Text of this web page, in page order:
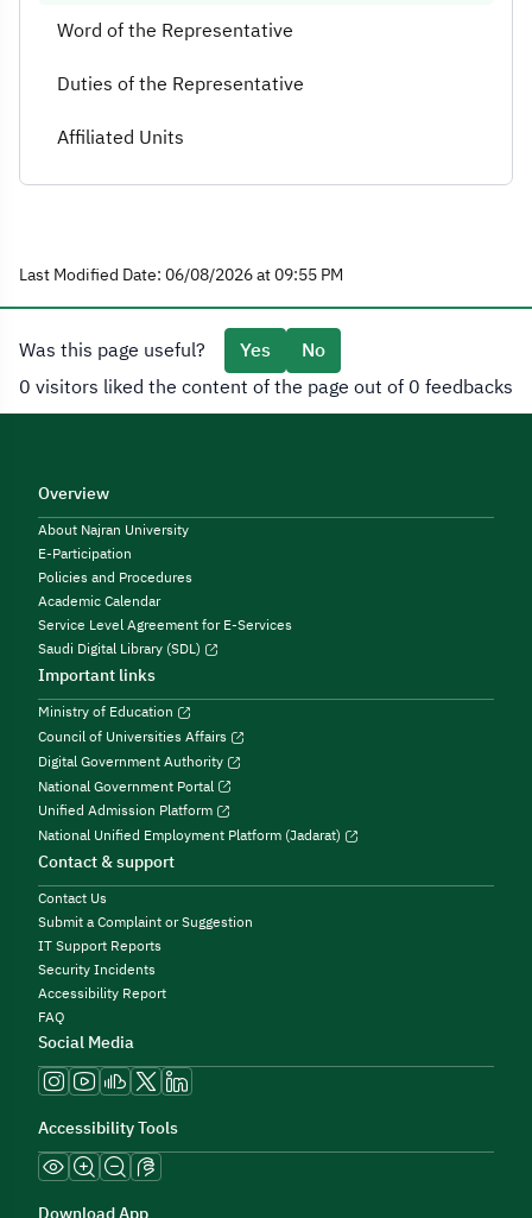
Word of the Representative
Duties of the Representative
Affiliated Units
Last Modified Date: 06/08/2026 at 09:55 PM
Was this page useful? Yes
No
0 visitors liked the content of the page out of 0 feedbacks
Overview
About Najran University
E-Participation
Policies and Procedures
Academic Calendar
Service Level Agreement for E-Services
Saudi Digital Library (SDL)
Important links
Ministry of Education
Council of Universities Affairs
Digital Government Authority
National Government Portal
Unified Admission Platform
National Unified Employment Platform (Jadarat)
Contact & support
Contact Us
Submit a Complaint or Suggestion
IT Support Reports
Security Incidents
Accessibility Report
FAQ
Social Media
Accessibility Tools